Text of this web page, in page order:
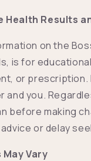
Health Results
on the
is for
or prescription.
and you.
before making
or delay
Vary